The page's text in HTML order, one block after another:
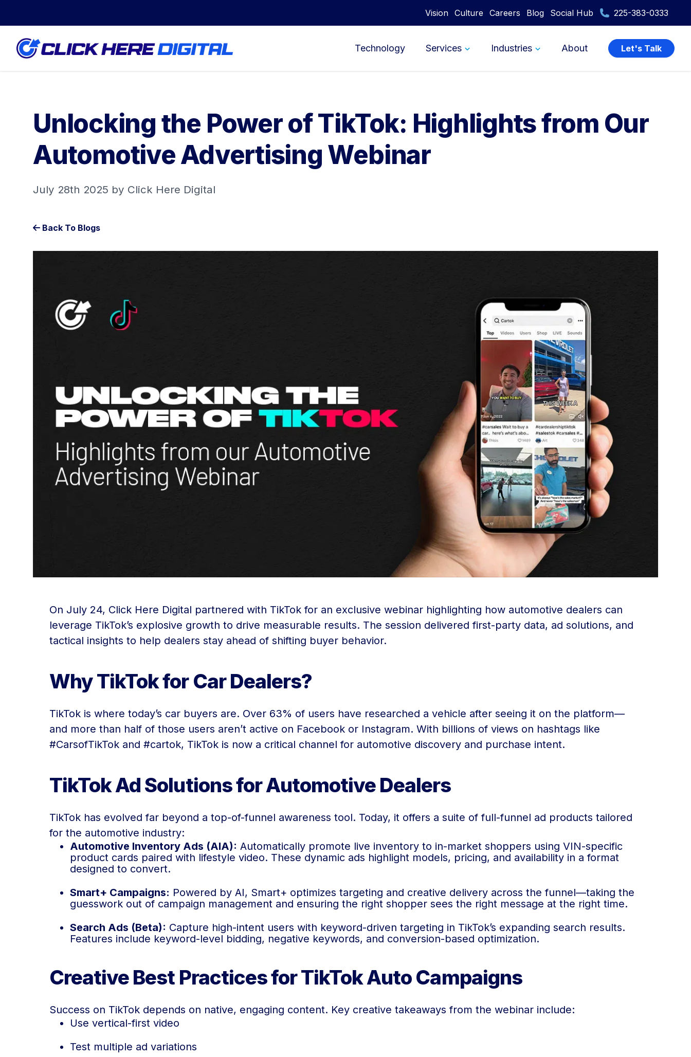
Vision Culture Careers Blog Social Hub 225-383-0333
Technology Services Industries About Let's Talk
Unlocking the Power of TikTok: Highlights from Our
Automotive Advertising Webinar
July 28th 2025 by Click Here Digital
Back To Blogs
On July 24, Click Here Digital partnered with TikTok for an exclusive webinar highlighting how automotive dealers can
leverage TikTok’s explosive growth to drive measurable results. The session delivered first-party data, ad solutions, and
tactical insights to help dealers stay ahead of shifting buyer behavior.
Why TikTok for Car Dealers?
TikTok is where today’s car buyers are. Over 63% of users have researched a vehicle after seeing it on the platform—
and more than half of those users aren’t active on Facebook or Instagram. With billions of views on hashtags like
#CarsofTikTok and #cartok, TikTok is now a critical channel for automotive discovery and purchase intent.
TikTok Ad Solutions for Automotive Dealers
TikTok has evolved far beyond a top-of-funnel awareness tool. Today, it offers a suite of full-funnel ad products tailored
for the automotive industry:
Automotive Inventory Ads (AIA): Automatically promote live inventory to in-market shoppers using VIN-specific
product cards paired with lifestyle video. These dynamic ads highlight models, pricing, and availability in a format
designed to convert.
Smart+ Campaigns: Powered by AI, Smart+ optimizes targeting and creative delivery across the funnel—taking the
guesswork out of campaign management and ensuring the right shopper sees the right message at the right time.
Search Ads (Beta): Capture high-intent users with keyword-driven targeting in TikTok’s expanding search results.
Features include keyword-level bidding, negative keywords, and conversion-based optimization.
Creative Best Practices for TikTok Auto Campaigns
Success on TikTok depends on native, engaging content. Key creative takeaways from the webinar include:
Use vertical-first video
Test multiple ad variations